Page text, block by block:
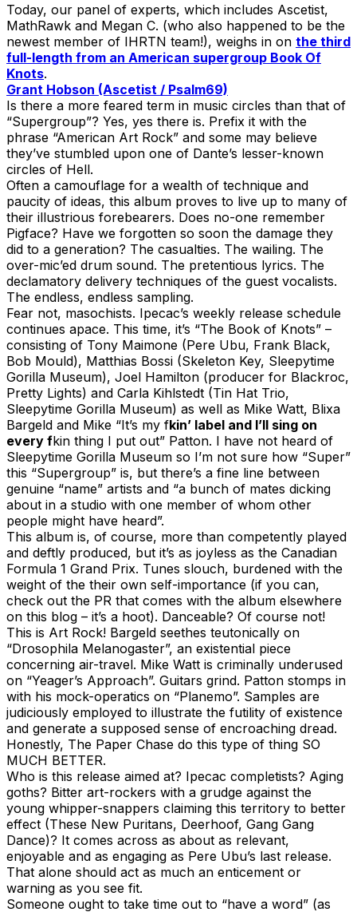
Today, our panel of experts, which includes Ascetist,
MathRawk and Megan C. (who also happened to be the
newest member of IHRTN team!), weighs in on the third
full-length from an American supergroup Book Of
Knots.
Grant Hobson (Ascetist / Psalm69)
Is there a more feared term in music circles than that of
“Supergroup”? Yes, yes there is. Prefix it with the
phrase “American Art Rock” and some may believe
they’ve stumbled upon one of Dante’s lesser-known
circles of Hell.
Often a camouflage for a wealth of technique and
paucity of ideas, this album proves to live up to many of
their illustrious forebearers. Does no-one remember
Pigface? Have we forgotten so soon the damage they
did to a generation? The casualties. The wailing. The
over-mic’ed drum sound. The pretentious lyrics. The
declamatory delivery techniques of the guest vocalists.
The endless, endless sampling.
Fear not, masochists. Ipecac’s weekly release schedule
continues apace. This time, it’s “The Book of Knots” –
consisting of Tony Maimone (Pere Ubu, Frank Black,
Bob Mould), Matthias Bossi (Skeleton Key, Sleepytime
Gorilla Museum), Joel Hamilton (producer for Blackroc,
Pretty Lights) and Carla Kihlstedt (Tin Hat Trio,
Sleepytime Gorilla Museum) as well as Mike Watt, Blixa
Bargeld and Mike “It’s my fkin’ label and I’ll sing on
every fkin thing I put out” Patton. I have not heard of
Sleepytime Gorilla Museum so I’m not sure how “Super”
this “Supergroup” is, but there’s a fine line between
genuine “name” artists and “a bunch of mates dicking
about in a studio with one member of whom other
people might have heard”.
This album is, of course, more than competently played
and deftly produced, but it’s as joyless as the Canadian
Formula 1 Grand Prix. Tunes slouch, burdened with the
weight of the their own self-importance (if you can,
check out the PR that comes with the album elsewhere
on this blog – it’s a hoot). Danceable? Of course not!
This is Art Rock! Bargeld seethes teutonically on
“Drosophila Melanogaster”, an existential piece
concerning air-travel. Mike Watt is criminally underused
on “Yeager’s Approach”. Guitars grind. Patton stomps in
with his mock-operatics on “Planemo”. Samples are
judiciously employed to illustrate the futility of existence
and generate a supposed sense of encroaching dread.
Honestly, The Paper Chase do this type of thing SO
MUCH BETTER.
Who is this release aimed at? Ipecac completists? Aging
goths? Bitter art-rockers with a grudge against the
young whipper-snappers claiming this territory to better
effect (These New Puritans, Deerhoof, Gang Gang
Dance)? It comes across as about as relevant,
enjoyable and as engaging as Pere Ubu’s last release.
That alone should act as much an enticement or
warning as you see fit.
Someone ought to take time out to “have a word” (as